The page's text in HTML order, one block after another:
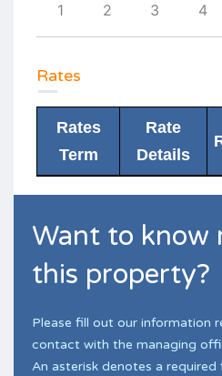
1 2 3 4
Rates
Rates
Term
Rate
Details
Want to know
this property?
Please fill out our information
contact with the managing
An asterisk denotes a required